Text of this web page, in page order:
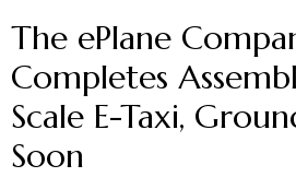
The ePlane
Completes
Scale E-Taxi,
Soon